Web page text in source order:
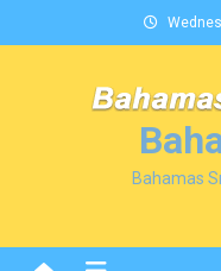
to
Bahamas